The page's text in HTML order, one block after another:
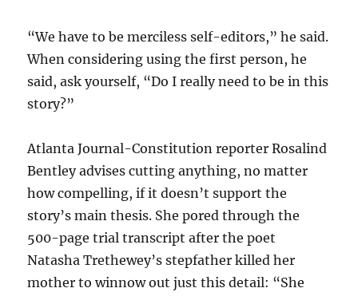
“We have to be merciless self-editors,” he said.
When considering using the first person, he
said, ask yourself, “Do I really need to be in this
story?”
Atlanta Journal-Constitution reporter Rosalind
Bentley advises cutting anything, no matter
how compelling, if it doesn’t support the
story’s main thesis. She pored through the
500-page trial transcript after the poet
Natasha Trethewey’s stepfather killed her
mother to winnow out just this detail: “She